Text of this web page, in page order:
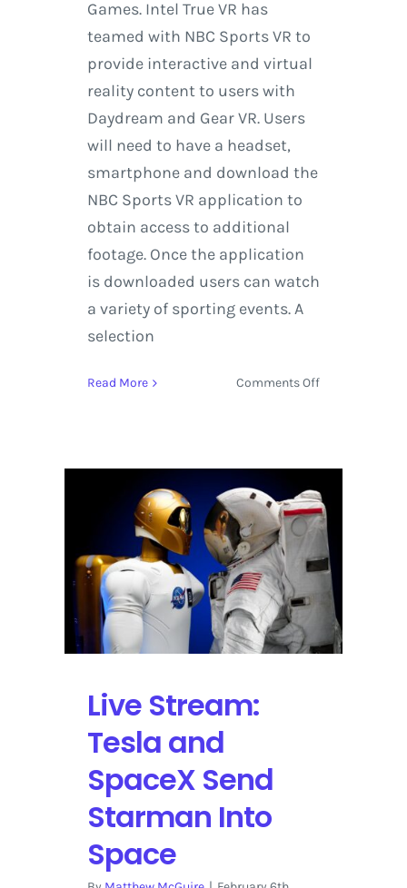
Games. Intel True VR has
teamed with NBC Sports VR to
provide interactive and virtual
reality content to users with
Daydream and Gear VR. Users
will need to have a headset,
smartphone and download the
NBC Sports VR application to
obtain access to additional
footage. Once the application
is downloaded users can watch
a variety of sporting events. A
selection
Read More Comments Offon
Winter
with
Virtual
Reality
on
YouTube
Live Stream:
Tesla and
SpaceX Send
Starman Into
Space